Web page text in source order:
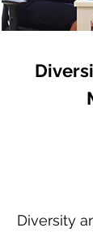
Diversity